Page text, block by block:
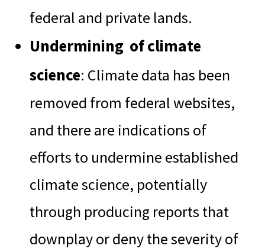
federal and private lands.
Undermining of climate
science: Climate data has been
removed from federal websites,
and there are indications of
efforts to undermine established
climate science, potentially
through producing reports that
downplay or deny the severity of